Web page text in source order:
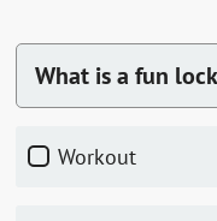
What is a fun
Workout